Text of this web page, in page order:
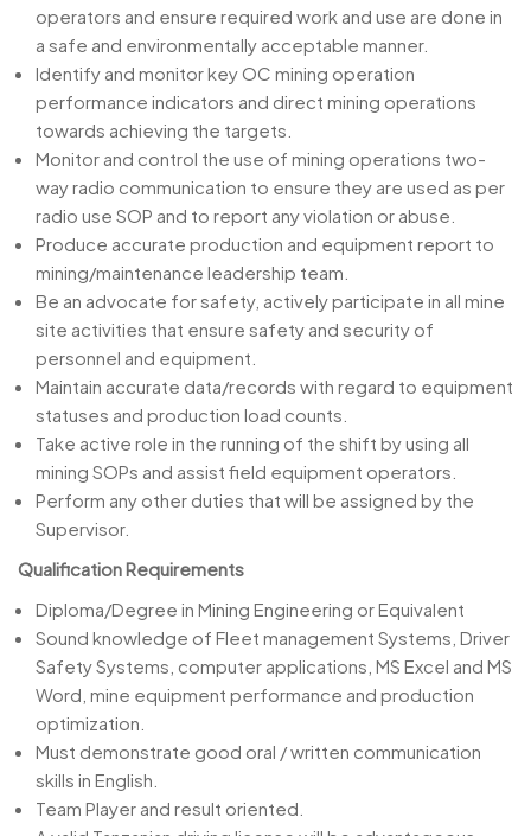
operators and ensure required work and use are done in
a safe and environmentally acceptable manner.
Identify and monitor key OC mining operation
performance indicators and direct mining operations
towards achieving the targets.
Monitor and control the use of mining operations two-
way radio communication to ensure they are used as per
radio use SOP and to report any violation or abuse.
Produce accurate production and equipment report to
mining/maintenance leadership team.
Be an advocate for safety, actively participate in all mine
site activities that ensure safety and security of
personnel and equipment.
Maintain accurate data/records with regard to equipment
statuses and production load counts.
Take active role in the running of the shift by using all
mining SOPs and assist field equipment operators.
Perform any other duties that will be assigned by the
Supervisor.
Qualification Requirements
Diploma/Degree in Mining Engineering or Equivalent
Sound knowledge of Fleet management Systems, Driver
Safety Systems, computer applications, MS Excel and MS
Word, mine equipment performance and production
optimization.
Must demonstrate good oral / written communication
skills in English.
Team Player and result oriented.